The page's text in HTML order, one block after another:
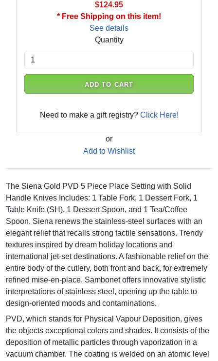
$124.95
* Free Shipping on this item!
See details
Quantity
ADD TO CART
Need to make a gift registry? Click Here!
or
Add to Wishlist
The Siena Gold PVD 5 Piece Place Setting with Solid
Handle Knives Includes: 1 Table Fork, 1 Dessert Fork, 1
Table Knife (SH), 1 Dessert Spoon, and 1 Tea/Coffee
Spoon. Siena renews the stainless-steel surfaces with an
elegant relief that recalls strong tactile sensations. Trendy
textures inspired by dream holiday locations and
international jet-set destinations. A fashionable relief on the
entire body of the cutlery, both front and back, for extremely
refined mise-en-place. Sambonet offers innovative stylistic
interpretations of stainless steel, opening up the table to
design-oriented moods and contaminations.
PVD, which stands for Physical Vapour Deposition, gives
the objects exceptional colors and shades. It consists of the
deposition of metallic particles through vaporization in a
vacuum chamber. The coating is welded on an atomic level